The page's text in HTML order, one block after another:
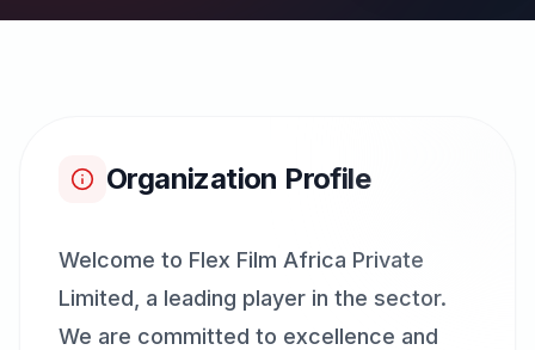
Organization Profile
Welcome to Flex Film Africa Private
Limited, a leading player in the sector.
We are committed to excellence and